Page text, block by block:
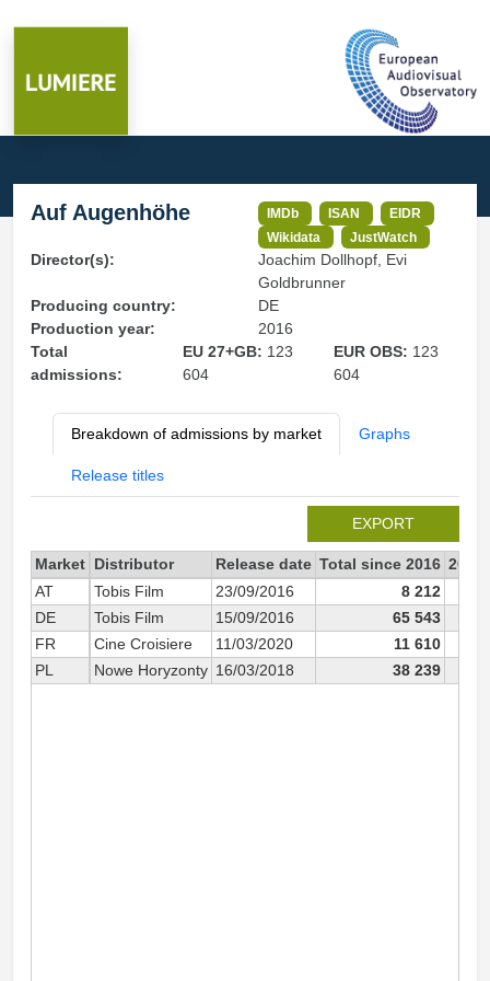
Auf Augenhöhe IMDb ISAN
EIDR
Wikidata
JustWatch
Director(s):
Joachim Dollhopf, Evi
Goldbrunner
Producing country:
DE
Production year:
2016
Total
admissions:
EU 27+GB: 123
604
EUR OBS: 123
604
Breakdown of admissions by market Graphs
Release titles
EXPORT
Market Distributor Release date Total since 2016 2016
AT
Tobis Film 23/09/2016
8 212
DE
Tobis Film 15/09/2016 65 543
FR
Cine Croisiere 11/03/2020
11 610
PL
Nowe Horyzonty 16/03/2018 38 239